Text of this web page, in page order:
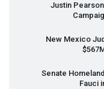
Justin
New Mexico
Senate
Fauci